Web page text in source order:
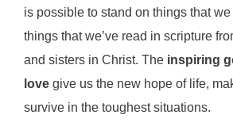
is possible to stand on things that
things that we’ve read in scripture
and sisters in Christ. The inspiring
love give us the new hope of life,
survive in the toughest situations.